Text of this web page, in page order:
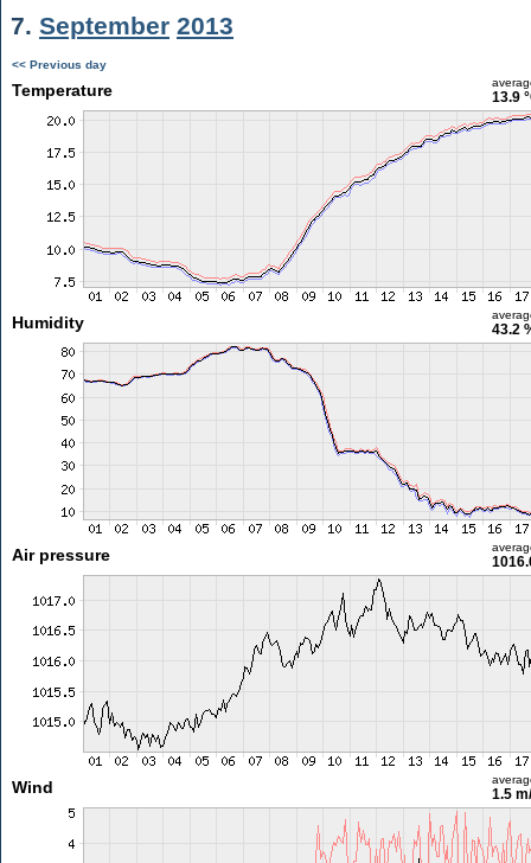
7. September 2013
<< Previous day
Temperature 13.9
Humidity 43.2
Air pressure
Wind 1.5